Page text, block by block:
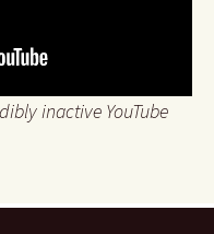
inactive YouTube